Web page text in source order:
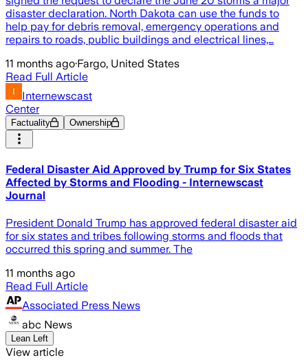
disaster declaration. North Dakota can use the funds to
help pay for debris removal, emergency operations and
repairs to roads, public buildings and electrical lines,…
11 months ago·Fargo, United States
Read Full Article
Internewscast
Center
Factuality Ownership
Federal Disaster Aid Approved by Trump for Six States
Affected by Storms and Flooding - Internewscast
Journal
President Donald Trump has approved federal disaster aid
for six states and tribes following storms and floods that
occurred this spring and summer. The
11 months ago
Read Full Article
Associated Press News
abc News
Lean Left
View article